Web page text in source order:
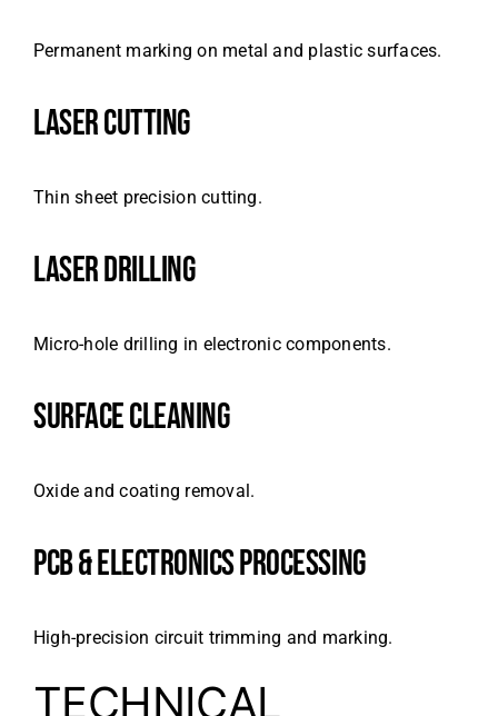
Permanent marking on metal and plastic surfaces.
LASER CUTTING
Thin sheet precision cutting.
LASER DRILLING
Micro-hole drilling in electronic components.
SURFACE CLEANING
Oxide and coating removal.
PCB & ELECTRONICS PROCESSING
High-precision circuit trimming and marking.
TECHNICAL